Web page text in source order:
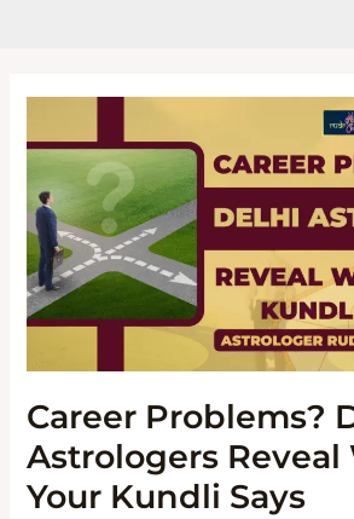
Career Problems?
Astrologers Reveal
Your Kundli Says
CAREER
REVEAL
WHAT
KUNDLI
SAYS